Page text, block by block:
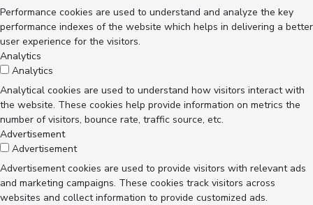
Performance cookies are used to understand and analyze the key
performance indexes of the website which helps in delivering a better
user experience for the visitors.
Analytics
Analytics
Analytical cookies are used to understand how visitors interact with
the website. These cookies help provide information on metrics the
number of visitors, bounce rate, traffic source, etc.
Advertisement
Advertisement
Advertisement cookies are used to provide visitors with relevant ads
and marketing campaigns. These cookies track visitors across
websites and collect information to provide customized ads.